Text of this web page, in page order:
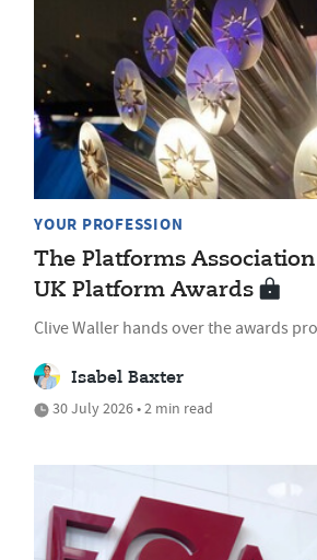
YOUR PROFESSION
The Platforms
UK Platform Awards
Clive Waller hands over the awards
Isabel Baxter
30 July 2026 • 2 min read